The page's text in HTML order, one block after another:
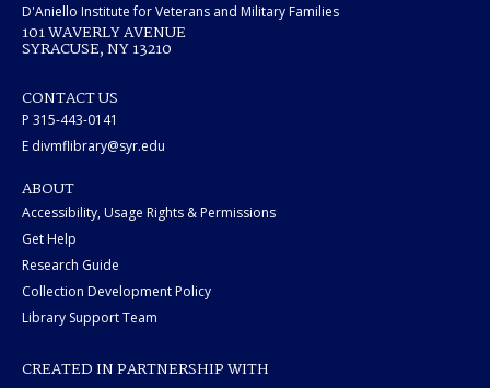
D'Aniello Institute for Veterans and Military Families
101 WAVERLY AVENUE
SYRACUSE, NY 13210
CONTACT US
P 315-443-0141
E divmflibrary@syr.edu
ABOUT
Accessibility, Usage Rights & Permissions
Get Help
Research Guide
Collection Development Policy
Library Support Team
CREATED IN PARTNERSHIP WITH